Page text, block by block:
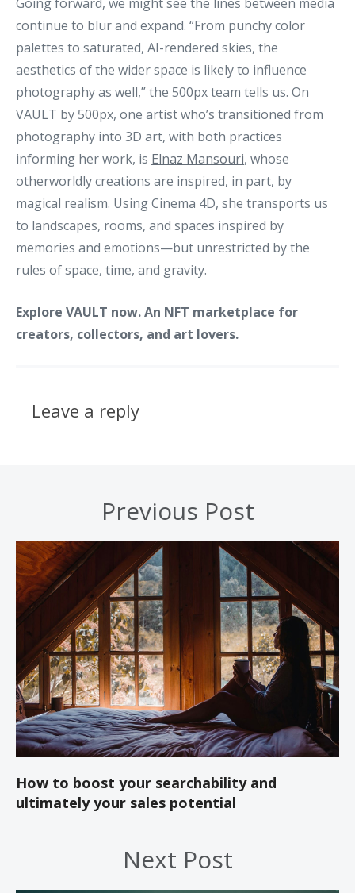
continue to blur and expand. “From punchy color
palettes to saturated, AI-rendered skies, the
aesthetics of the wider space is likely to influence
photography as well,” the 500px team tells us. On
VAULT by 500px, one artist who’s transitioned from
photography into 3D art, with both practices
informing her work, is Elnaz Mansouri, whose
otherworldly creations are inspired, in part, by
magical realism. Using Cinema 4D, she transports us
to landscapes, rooms, and spaces inspired by
memories and emotions—but unrestricted by the
rules of space, time, and gravity.
Explore VAULT now. An NFT marketplace for
creators, collectors, and art lovers.
Leave a reply
Previous Post
How to boost your searchability and
ultimately your sales potential
Next Post